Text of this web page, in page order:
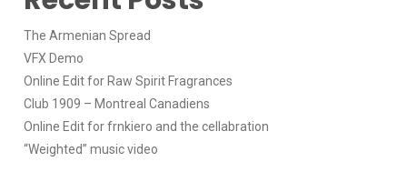
The Armenian Spread
VFX Demo
Online Edit for Raw Spirit Fragrances
Club 1909 – Montreal Canadiens
Online Edit for frnkiero and the cellabration
“Weighted” music video